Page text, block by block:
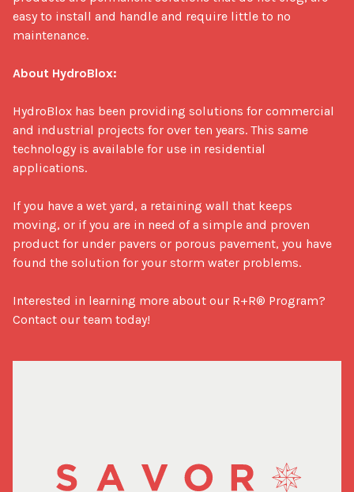
easy to install and handle and require little to no
maintenance.
About HydroBlox:
HydroBlox has been providing solutions for commercial
and industrial projects for over ten years. This same
technology is available for use in residential
applications.
If you have a wet yard, a retaining wall that keeps
moving, or if you are in need of a simple and proven
product for under pavers or porous pavement, you have
found the solution for your storm water problems.
Interested in learning more about our R+R® Program?
Contact our team today!